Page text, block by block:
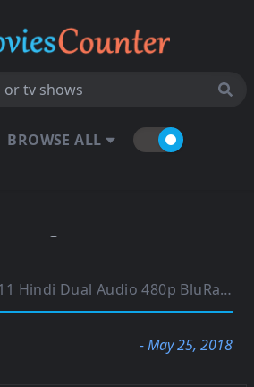
BROWSE ALL
Dual Audio 480p BluRay 300Mb
- May 25, 2018